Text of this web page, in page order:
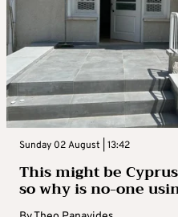
Sunday 02 August | 13:42
This might be
so why is no-one